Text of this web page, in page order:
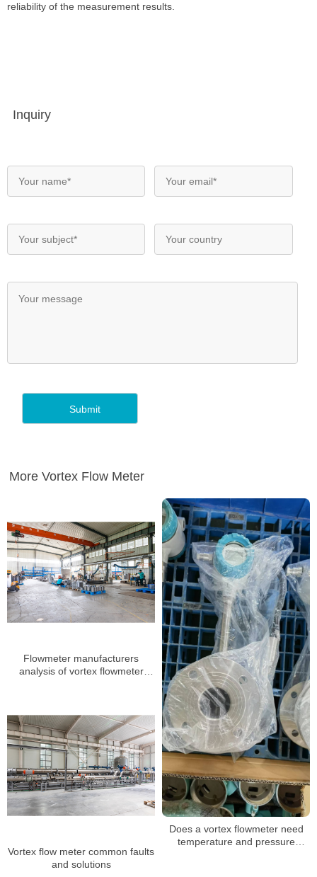
reliability of the measurement results.
Inquiry
More Vortex Flow Meter
Flowmeter manufacturers
analysis of vortex flowmeter
Does a vortex flowmeter need
temperature and pressure
Vortex flow meter common faults
and solutions